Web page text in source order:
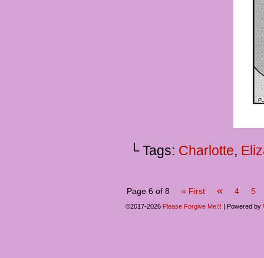
└ Tags: Charlotte,
Page 6 of 8 « First « 4 5
©2017-2026 Please Forgive Me!!! | Powered by